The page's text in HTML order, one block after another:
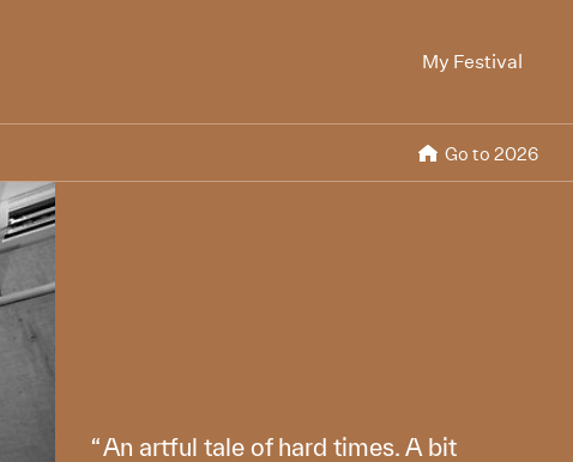
My Festival
Go to 2026
An artful tale of hard times. A bit